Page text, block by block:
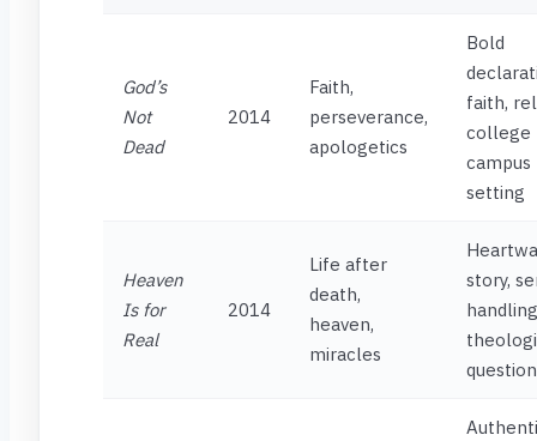
God’s
Not
Dead
2014
Faith,
perseverance,
apologetics
Bold
faith,
college
campus
setting
Heaven
Is for
Real
2014
Life after
death,
heaven,
miracles
story,